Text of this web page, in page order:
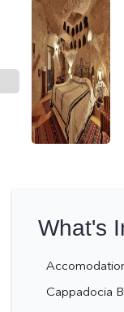
What's
Cappadocia